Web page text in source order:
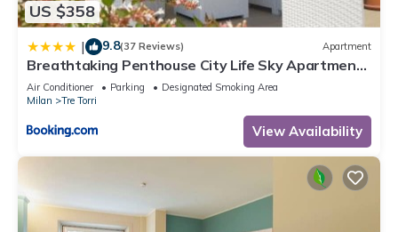
US $358
| 9.8(37 Reviews) Apartment
Breathtaking Penthouse City Life Sky Apartment-
MiCo
Air Conditioner Parking
Designated Smoking Area
Milan
Tre Torri
View Availability